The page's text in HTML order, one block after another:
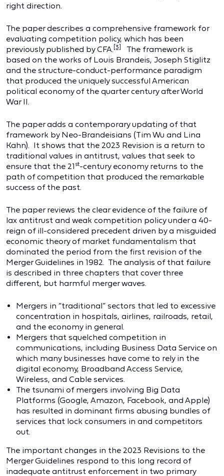
right direction.
The paper describes a comprehensive framework for
evaluating competition policy, which has been
previously published by CFA. [3]
The framework is
based on the works of Louis Brandeis, Joseph Stiglitz
and the structure-conduct-performance paradigm
that produced the uniquely successful American
political economy of the quarter century after World
War II.
The paper adds a contemporary updating of that
framework by Neo-Brandeisians (Tim Wu and Lina
Kahn). It shows that the 2023 Revision is a return to
traditional values in antitrust, values that seek to
ensure that the 21 st-century economy returns to the
path of competition that produced the remarkable
success of the past.
The paper reviews the clear evidence of the failure of
lax antitrust and weak competition policy under a 40-
reign of ill-considered precedent driven by a misguided
economic theory of market fundamentalism that
dominated the period from the first revision of the
Merger Guidelines in 1982. The analysis of that failure
is described in three chapters that cover three
different, but harmful merger waves.
Mergers in “traditional” sectors that led to excessive
concentration in hospitals, airlines, railroads, retail,
and the economy in general.
Mergers that squelched competition in
communications, including Business Data Service on
which many businesses have come to rely in the
digital economy, Broadband Access Service,
Wireless, and Cable services.
The tsunami of mergers involving Big Data
Platforms (Google, Amazon, Facebook, and Apple)
has resulted in dominant firms abusing bundles of
services that lock consumers in and competitors
out.
The important changes in the 2023 Revisions to the
Merger Guidelines respond to this long record of
inadequate antitrust enforcement in two primary